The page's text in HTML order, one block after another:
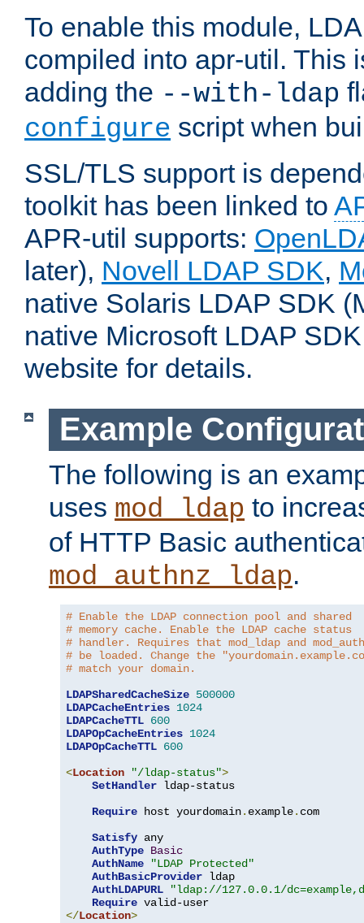
To enable this module,
compiled into apr-util. This
adding the --with-ldap
configure script when
SSL/TLS support is
toolkit has been linked to
APR-util supports:
later), Novell LDAP SDK,
native Solaris LDAP SDK
native Microsoft LDAP
website for details.
Example
The following is an
uses mod_ldap to
of HTTP Basic
mod_authnz_ldap.
# Enable the LDAP connection pool and shared
# memory cache. Enable the LDAP cache status
# handler. Requires that mod_ldap and
# be loaded. Change the
# match your domain.
LDAPSharedCacheSize 500000
LDAPCacheEntries 1024
LDAPCacheTTL 600
LDAPOpCacheEntries 1024
LDAPOpCacheTTL 600
<Location "/ldap-status">
SetHandler ldap-status
Require host yourdomain. example. com
Satisfy any
AuthType Basic
AuthName
"LDAP Protected"
AuthBasicProvider ldap
AuthLDAPURL
"ldap://127.0.0.1/
Require
</Location>